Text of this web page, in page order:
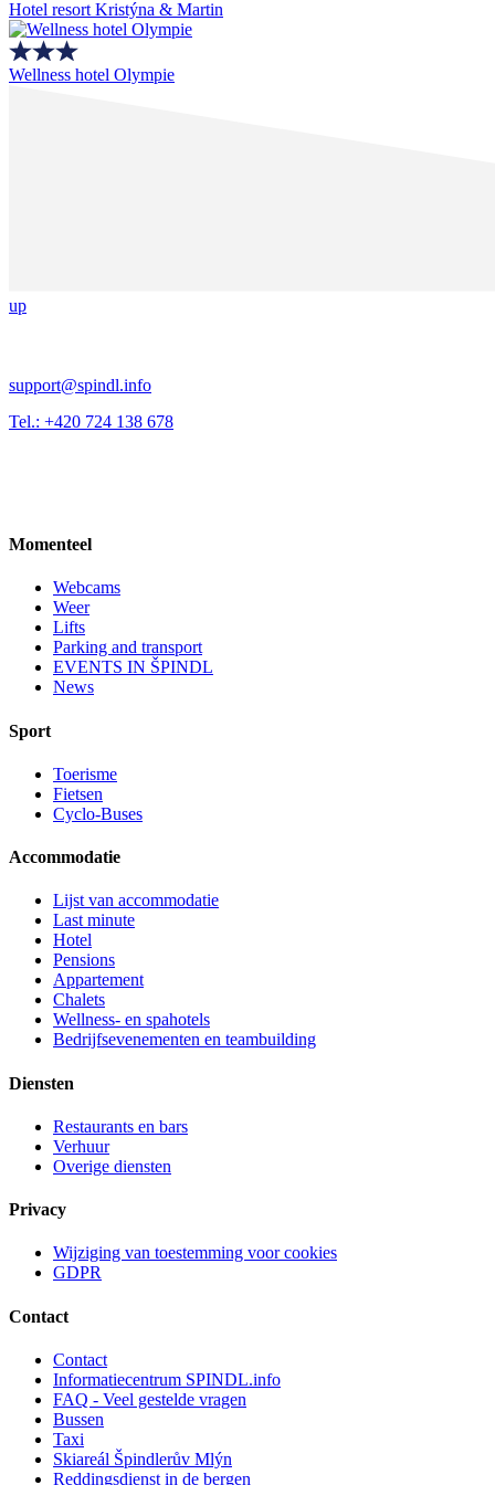
Hotel resort Kristýna & Martin
Wellness hotel Olympie
up
support@spindl.info
Tel.: +420 724 138 678
Momenteel
Webcams
Weer
Lifts
Parking and transport
EVENTS IN ŠPINDL
News
Sport
Toerisme
Fietsen
Cyclo-Buses
Accommodatie
Lijst van accommodatie
Last minute
Hotel
Pensions
Appartement
Chalets
Wellness- en spahotels
Bedrijfsevenementen en teambuilding
Diensten
Restaurants en bars
Verhuur
Overige diensten
Privacy
Wijziging van toestemming voor cookies
GDPR
Contact
Contact
Informatiecentrum SPINDL.info
FAQ - Veel gestelde vragen
Bussen
Taxi
Skiareál Špindlerův Mlýn
Reddingsdienst in de bergen